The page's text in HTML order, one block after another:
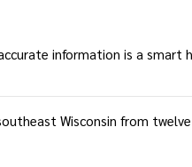
information is a smart
Wisconsin from